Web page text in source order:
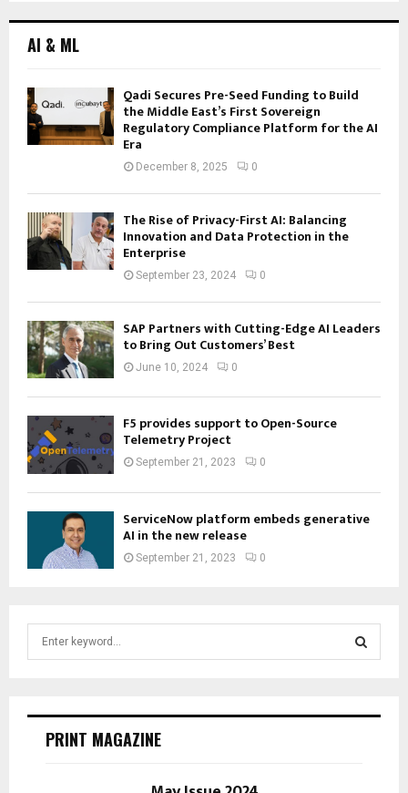
AI & ML
Qadi Secures Pre-Seed Funding to Build
the Middle East’s First Sovereign
Regulatory Compliance Platform for the AI
Era
December 8, 2025 0
The Rise of Privacy-First AI: Balancing
Innovation and Data Protection in the
Enterprise
September 23, 2024 0
SAP Partners with Cutting-Edge AI Leaders
to Bring Out Customers’ Best
June 10, 2024 0
F5 provides support to Open-Source
Telemetry Project
September 21, 2023 0
ServiceNow platform embeds generative
AI in the new release
September 21, 2023 0
E
PRINT MAGAZINE